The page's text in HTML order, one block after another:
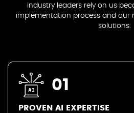
industry leaders rely on us
implementation process and our
solutions.
01
PROVEN AI EXPERTISE